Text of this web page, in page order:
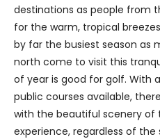
destinations as people from
for the warm, tropical
by far the busiest season as
north come to visit this
of year is good for golf. With
public courses available,
with the beautiful scenery of
experience, regardless of the